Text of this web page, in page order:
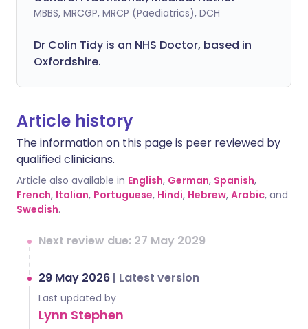
MBBS, MRCGP, MRCP (Paediatrics), DCH
Dr Colin Tidy is an NHS Doctor, based in
Oxfordshire.
Article history
The information on this page is peer reviewed by
qualified clinicians.
Article also available in English, German, Spanish,
French, Italian, Portuguese, Hindi, Hebrew, Arabic, and
Swedish.
Next review due: 27 May 2029
29 May 2026 | Latest version
Last updated by
Lynn Stephen